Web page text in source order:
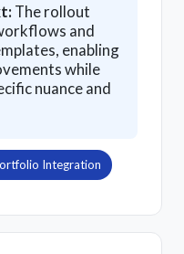
The rollout
and
enabling
while
nuance and
Integration